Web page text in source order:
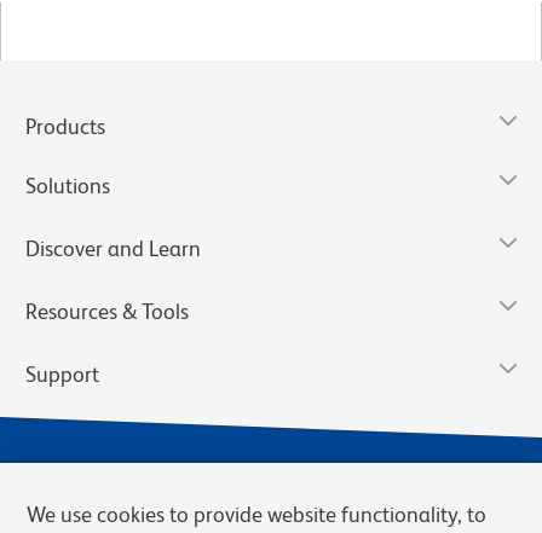
Products
Solutions
Discover and Learn
Resources & Tools
Support
We use cookies to provide website functionality, to